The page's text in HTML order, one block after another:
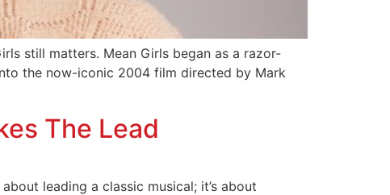
still matters. Mean Girls began as a razor-
into the now-iconic 2004 film directed by Mark
The Lead
leading a classic musical; it’s about